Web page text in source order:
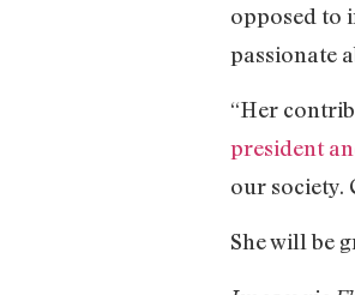
opposed to
passionate
“Her
president
our society.
She will be